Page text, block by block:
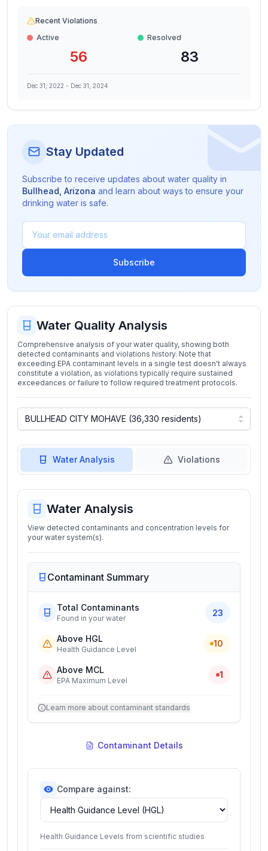
Recent Violations
Active
56
Resolved
83
Dec 31, 2022 - Dec 31, 2024
Stay Updated
Subscribe to receive updates about water quality in
Bullhead Arizona and learn about ways to ensure your
drinking water is safe.
Subscribe
Water Quality Analysis
Comprehensive analysis of your water quality, showing both
detected contaminants and violations history. Note that
exceeding EPA contaminant levels in a single test doesn't always
constitute a violation, as violations typically require sustained
exceedances or failure to follow required treatment protocols.
Water Analysis Violations
Water Analysis
View detected contaminants and concentration levels for
your water system(s).
Contaminant Summary
Total Contaminants
Found in your water
23
Above HGL
Health Guidance Level
10
Above MCL
EPA Maximum Level
1
Learn more about contaminant standards
Contaminant Details
Compare against:
Health Guidance Levels from scientific studies